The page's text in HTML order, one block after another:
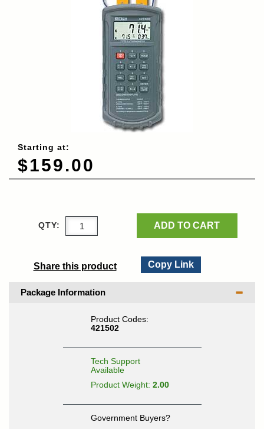
Starting at:
$159.00
QTY: ADD TO CART
Share this product Copy Link
Package Information
Product Codes:
421502
Tech Support
Available
Product Weight: 2.00
Government Buyers?